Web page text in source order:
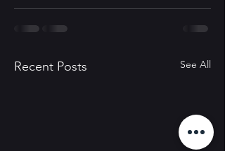
Recent Posts See All